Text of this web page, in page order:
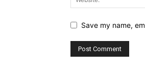
Save my name,